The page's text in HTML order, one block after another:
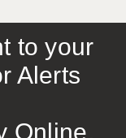
to your
Alerts
Online,